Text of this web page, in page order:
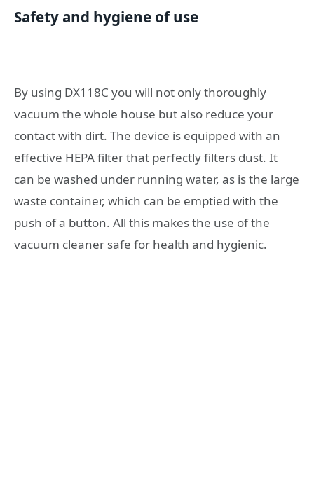
Safety and hygiene of use
By using DX118C you will not only thoroughly
vacuum the whole house but also reduce your
contact with dirt. The device is equipped with an
effective HEPA filter that perfectly filters dust. It
can be washed under running water, as is the large
waste container, which can be emptied with the
push of a button. All this makes the use of the
vacuum cleaner safe for health and hygienic.